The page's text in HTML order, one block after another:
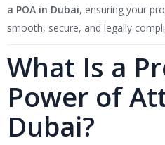
a POA in Dubai, ensuring your
smooth, secure, and legally
What Is a
Power of
Dubai?